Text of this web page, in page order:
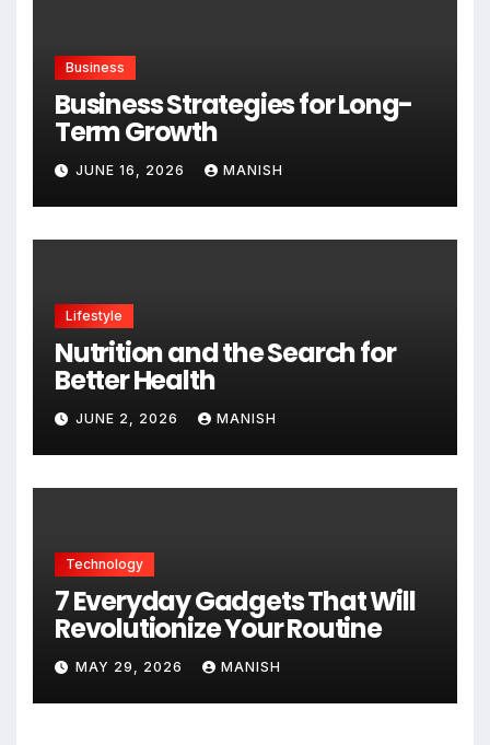
Business
Business Strategies for Long-
Term Growth
JUNE 16, 2026 MANISH
Lifestyle
Nutrition and the Search for
Better Health
JUNE 2, 2026 MANISH
Technology
7 Everyday Gadgets That Will
Revolutionize Your Routine
MAY 29, 2026 MANISH